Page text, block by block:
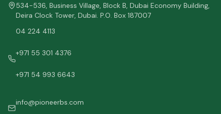
534-536, Business Village, Block B, Dubai Economy Building,
Deira Clock Tower, Dubai. P.O. Box 187007
04 224 4113
+971 55 301 4376
+971 54 993 6643
info@pioneerbs.com